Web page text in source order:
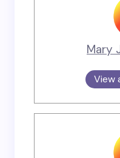
Mary
View